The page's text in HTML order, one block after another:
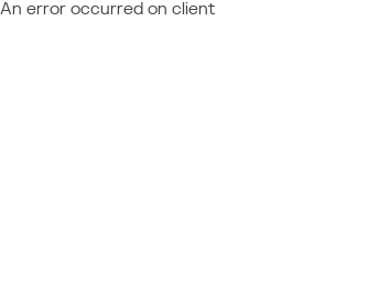
An error occurred on client